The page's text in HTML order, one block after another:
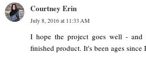
Courtney Erin
July 8, 2016 at 11:33 AM
I hope the project goes well - and
finished product. It's been ages